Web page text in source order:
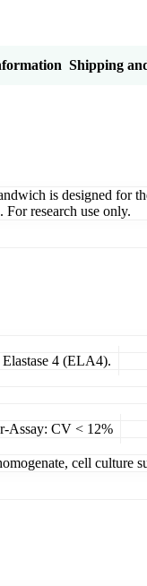
Shipping
is designed for
research use only.
4 (ELA4).
Assay: CV < 12%
cell culture